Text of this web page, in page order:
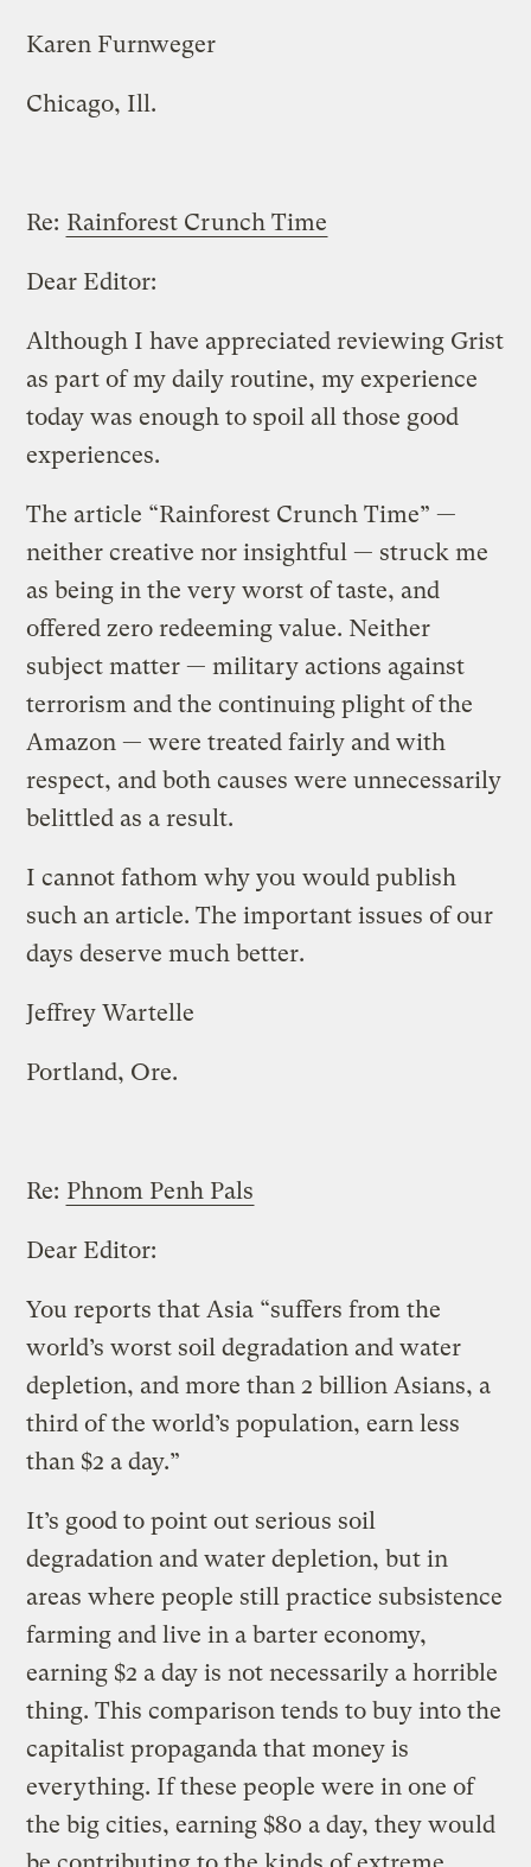
Karen Furnweger
Chicago, Ill.
Re: Rainforest Crunch Time
Dear Editor:
Although I have appreciated reviewing Grist
as part of my daily routine, my experience
today was enough to spoil all those good
experiences.
The article “Rainforest Crunch Time” —
neither creative nor insightful — struck me
as being in the very worst of taste, and
offered zero redeeming value. Neither
subject matter — military actions against
terrorism and the continuing plight of the
Amazon — were treated fairly and with
respect, and both causes were unnecessarily
belittled as a result.
I cannot fathom why you would publish
such an article. The important issues of our
days deserve much better.
Jeffrey Wartelle
Portland, Ore.
Re: Phnom Penh Pals
Dear Editor:
You reports that Asia “suffers from the
world’s worst soil degradation and water
depletion, and more than 2 billion Asians, a
third of the world’s population, earn less
than $2 a day.”
It’s good to point out serious soil
degradation and water depletion, but in
areas where people still practice subsistence
farming and live in a barter economy,
earning $2 a day is not necessarily a horrible
thing. This comparison tends to buy into the
capitalist propaganda that money is
everything. If these people were in one of
the big cities, earning $80 a day, they would